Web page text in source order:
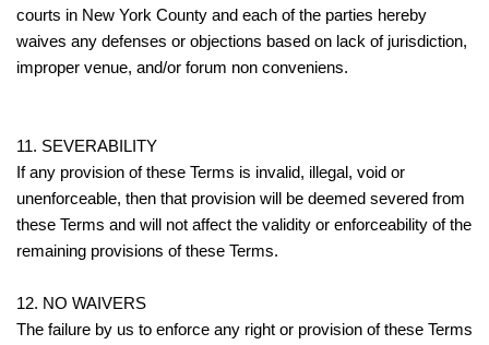
courts in New York County and each of the parties hereby
waives any defenses or objections based on lack of jurisdiction,
improper venue, and/or forum non conveniens.
11. SEVERABILITY
If any provision of these Terms is invalid, illegal, void or
unenforceable, then that provision will be deemed severed from
these Terms and will not affect the validity or enforceability of the
remaining provisions of these Terms.
12. NO WAIVERS
The failure by us to enforce any right or provision of these Terms